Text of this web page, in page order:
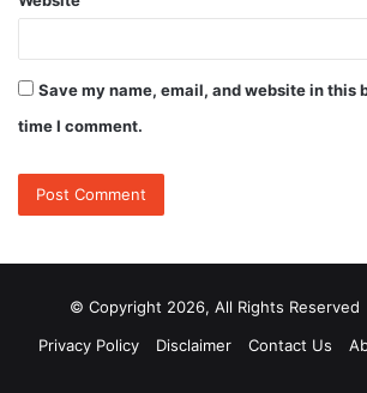
Save my name, email, and website in this
time I comment.
© Copyright 2026, All Rights
Privacy Policy
Disclaimer Contact Us